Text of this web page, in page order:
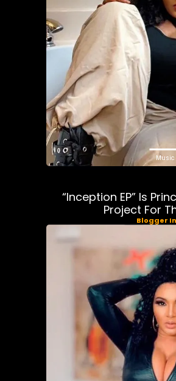
Music
“Inception EP” Is
Project For
Blogger